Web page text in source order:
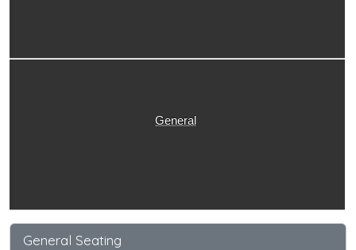
General
General Seating